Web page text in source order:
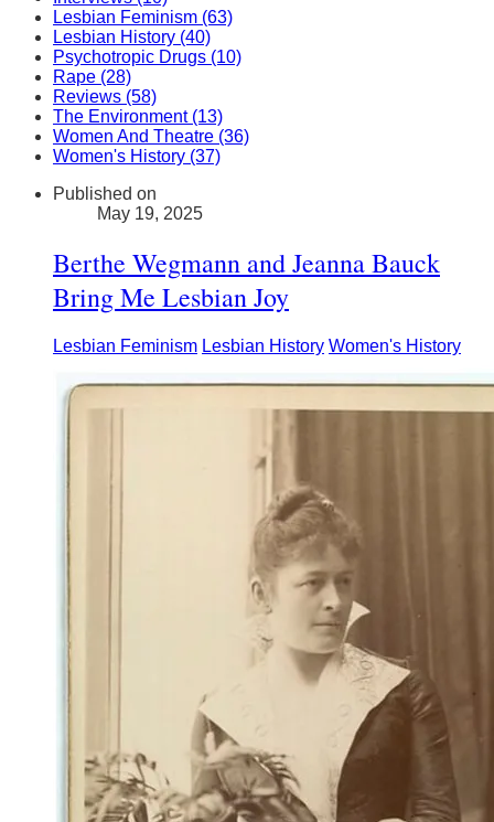
Lesbian Feminism (63)
Lesbian History (40)
Psychotropic Drugs (10)
Rape (28)
Reviews (58)
The Environment (13)
Women And Theatre (36)
Women's History (37)
Published on
May 19, 2025
Berthe Wegmann and Jeanna Bauck
Bring Me Lesbian Joy
Lesbian Feminism Lesbian History Women's History